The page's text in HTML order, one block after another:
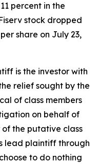
percent in the
stock dropped
share on July 23,
is the investor with
relief sought by the
of class members
on behalf of
of the putative class
lead plaintiff through
to do nothing